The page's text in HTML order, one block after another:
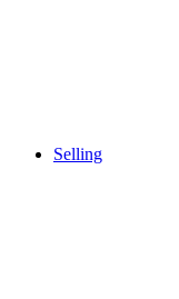
Selling